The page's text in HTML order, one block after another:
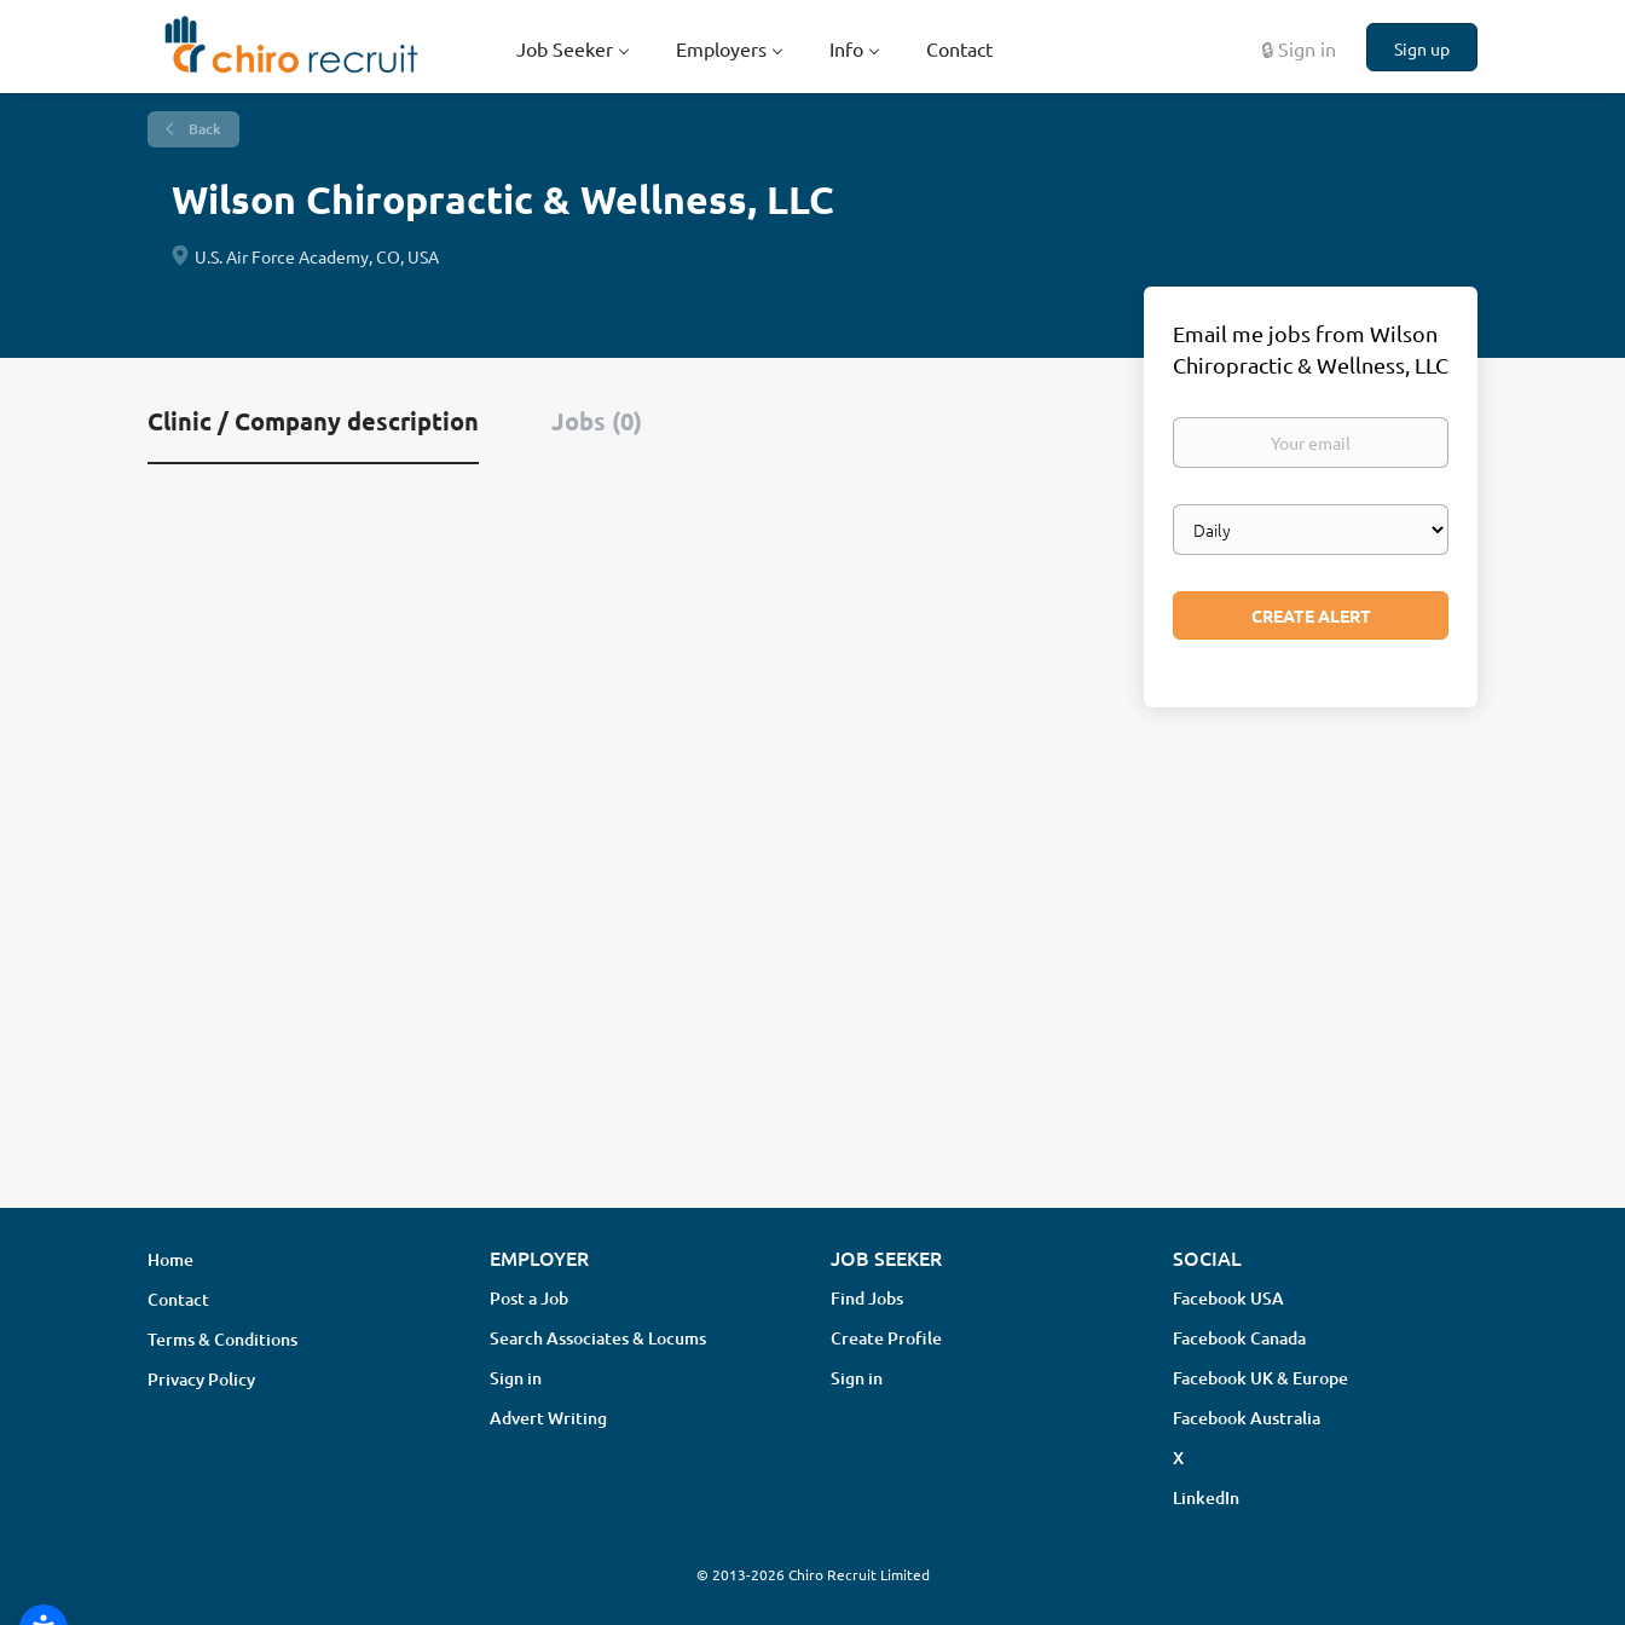
🔒 Sign in Sign up
Job Seeker Employers Info Contact
Back
Wilson Chiropractic & Wellness, LLC
U.S. Air Force Academy, CO, USA
Clinic / Company description Jobs (0)
Email me jobs from Wilson
Chiropractic & Wellness, LLC
Your
Email
frequency
Home
Contact
Terms & Conditions
Privacy Policy
EMPLOYER
Post a Job
Search Associates & Locums
Sign in
Advert Writing
JOB SEEKER
Find Jobs
Create Profile
Sign in
SOCIAL
Facebook USA
Facebook Canada
Facebook UK & Europe
Facebook Australia
X
LinkedIn
© 2013-2026 Chiro Recruit Limited